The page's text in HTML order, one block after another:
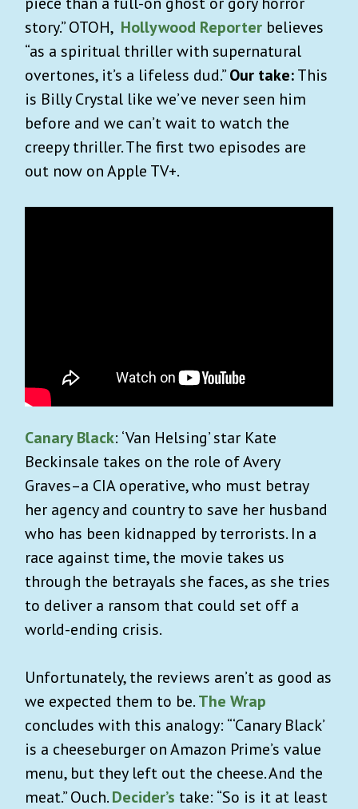
story.” OTOH, Hollywood Reporter believes
“as a spiritual thriller with supernatural
overtones, it’s a lifeless dud.”Our take:This
is Billy Crystal like we’ve never seen him
before and we can’t wait to watch the
creepy thriller. The first two episodes are
out now on Apple TV+.
Canary Black: ‘Van Helsing’ star Kate
Beckinsale takes on the role of Avery
Graves–a CIA operative, who must betray
her agency and country to save her husband
who has been kidnapped by terrorists. In a
race against time, the movie takes us
through the betrayals she faces, as she tries
to deliver a ransom that could set off a
world-ending crisis.
Unfortunately, the reviews aren’t as good as
we expected them to be.The Wrap
concludes with this analogy: “‘Canary Black’
is a cheeseburger on Amazon Prime’s value
menu, but they left out the cheese. And the
meat.” Ouch.Decider’s take: “So is it at least